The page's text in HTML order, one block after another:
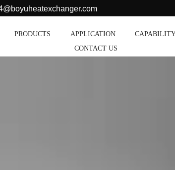
PRODUCTS APPLICATION
CONTACT US